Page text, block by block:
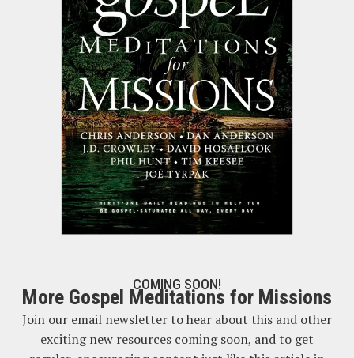
COMING SOON!
More Gospel Meditations for Missions
Join our email newsletter to hear about this and other
exciting new resources coming soon, and to get